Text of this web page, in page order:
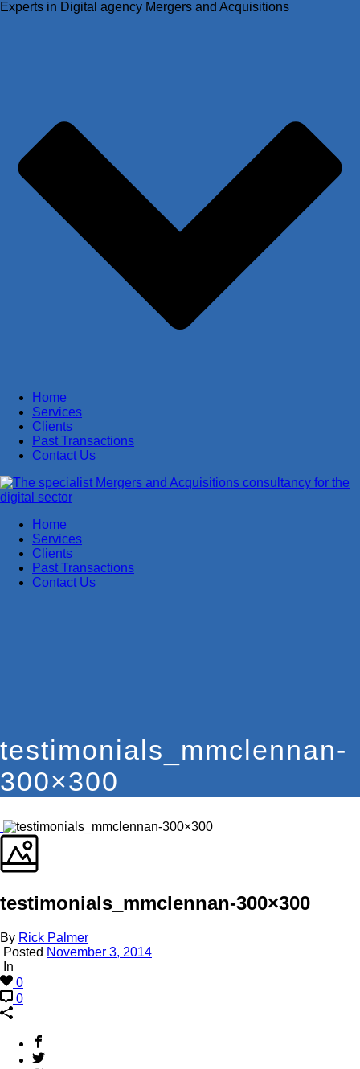
Experts in Digital agency Mergers and Acquisitions
Home
Services
Clients
Past Transactions
Contact Us
Home
Services
Clients
Past Transactions
Contact Us
testimonials_mmclennan-
300×300
testimonials_mmclennan-300×300
By Rick Palmer
Posted November 3, 2014
In
0
0